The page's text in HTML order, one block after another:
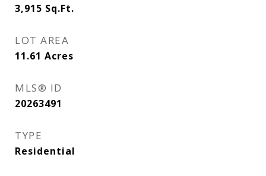
3,915 Sq.Ft.
LOT AREA
11.61 Acres
MLS® ID
20263491
TYPE
Residential